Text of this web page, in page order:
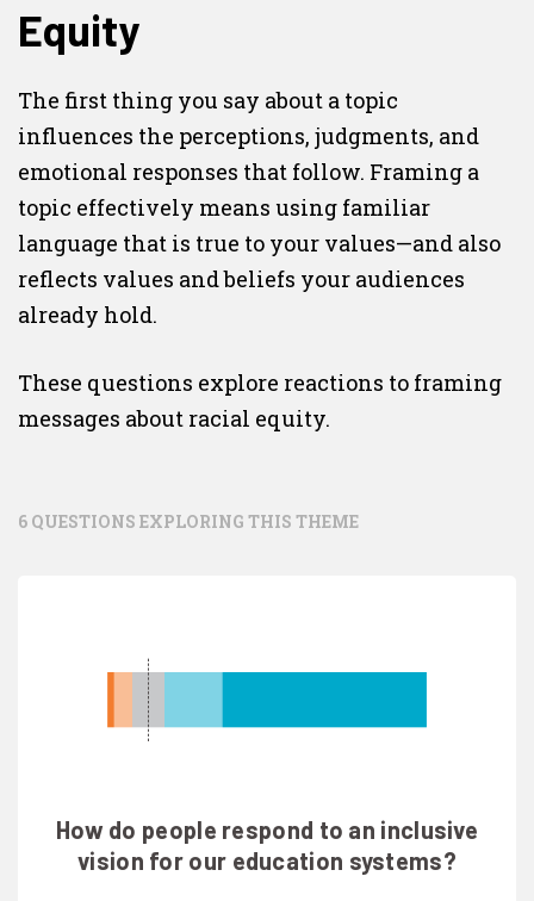
Equity
The first thing you say about a topic
influences the perceptions, judgments, and
emotional responses that follow. Framing a
topic effectively means using familiar
language that is true to your values—and also
reflects values and beliefs your audiences
already hold.
These questions explore reactions to framing
messages about racial equity.
6 QUESTIONS EXPLORING THIS THEME
How do people respond to an inclusive
vision for our education systems?